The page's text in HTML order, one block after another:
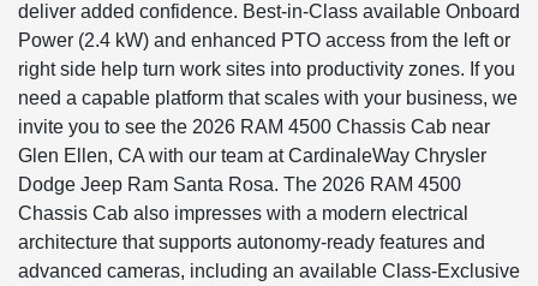
deliver added confidence. Best-in-Class available Onboard
Power (2.4 kW) and enhanced PTO access from the left or
right side help turn work sites into productivity zones. If you
need a capable platform that scales with your business, we
invite you to see the 2026 RAM 4500 Chassis Cab near
Glen Ellen, CA with our team at CardinaleWay Chrysler
Dodge Jeep Ram Santa Rosa. The 2026 RAM 4500
Chassis Cab also impresses with a modern electrical
architecture that supports autonomy-ready features and
advanced cameras, including an available Class-Exclusive